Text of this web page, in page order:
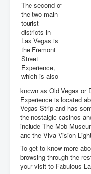
The second of
the two main
tourist
districts in
Las Vegas is
the Fremont
Street
Experience,
which is also
known as Old Vegas or
Experience is located
Vegas Strip and has
the nostalgic casinos
include The Mob
and the Viva Vision
To get to know more
browsing through the
your visit to Fabulous